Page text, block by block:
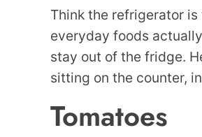
Think the refrigerator
everyday foods
stay out of the fridge.
sitting on the counter,
Tomatoes